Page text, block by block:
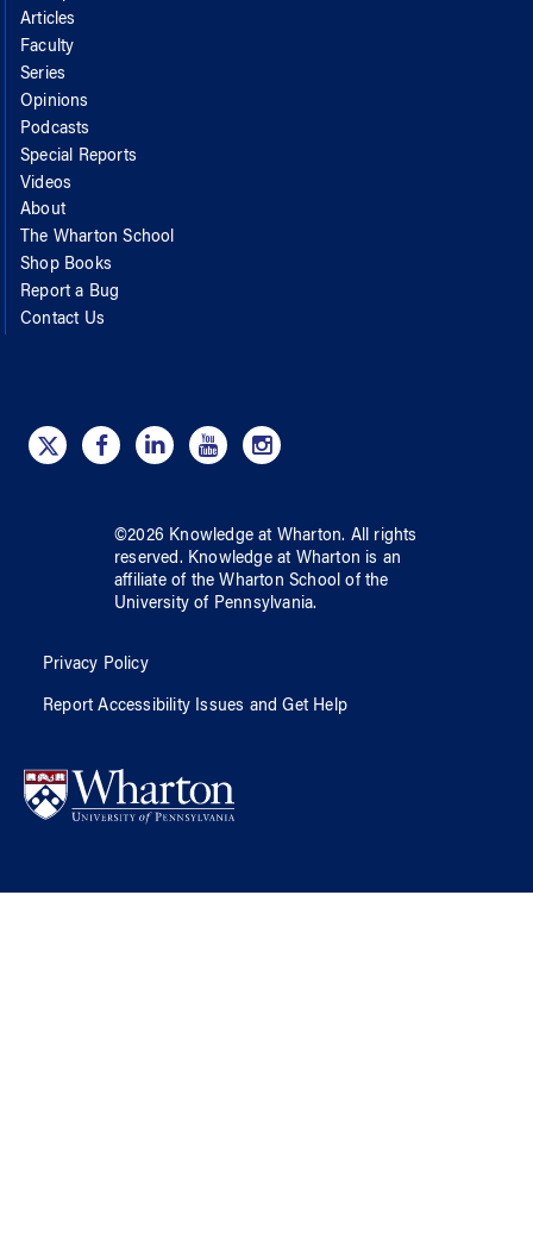
Articles
Faculty
Series
Opinions
Podcasts
Special Reports
Videos
About
The Wharton School
Shop Books
Report a Bug
Contact Us
©2026 Knowledge at Wharton. All rights
reserved. Knowledge at Wharton is an
affiliate of the Wharton School ofthe
University of Pennsylvania.
Privacy Policy
Report Accessibility Issues and Get Help